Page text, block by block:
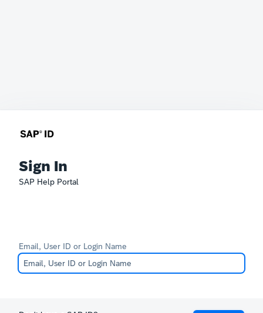
Sign In
SAP Help Portal
Email, User ID or Login Name